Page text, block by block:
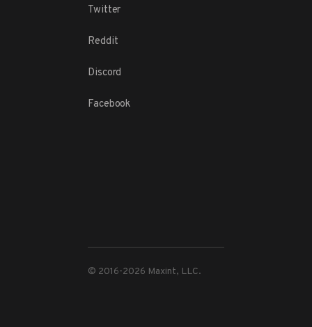
Twitter
Reddit
Discord
Facebook
© 2016-2026 Maxint, LLC.